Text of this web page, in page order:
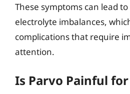
These symptoms can lead
electrolyte imbalances,
complications that require
attention.
Is Parvo Painful for